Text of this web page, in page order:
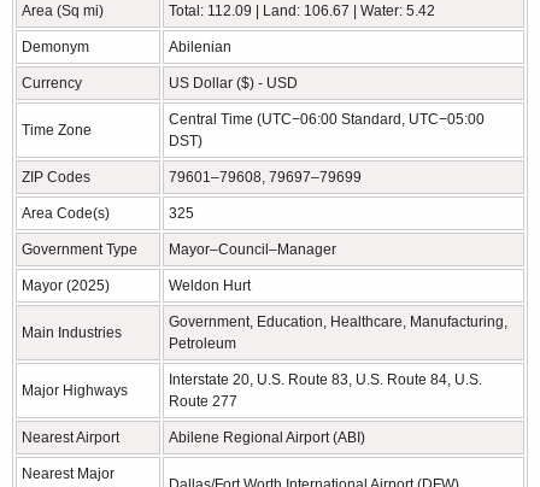
Area (Sq mi) Total: 112.09 | Land: 106.67 | Water: 5.42
Demonym Abilenian
Currency US Dollar ($) - USD
Time Zone
Central Time (UTC−06:00 Standard, UTC−05:00
DST)
ZIP Codes 79601–79608, 79697–79699
Area Code(s) 325
Government Type Mayor–Council–Manager
Mayor (2025) Weldon Hurt
Main Industries
Government, Education, Healthcare, Manufacturing,
Petroleum
Major Highways
Interstate 20, U.S. Route 83, U.S. Route 84, U.S.
Route 277
Nearest Airport Abilene Regional Airport (ABI)
Nearest Major